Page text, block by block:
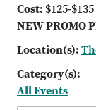
Cost: $125-$135
NEW PROMO
Location(s):
Category(s):
All Events